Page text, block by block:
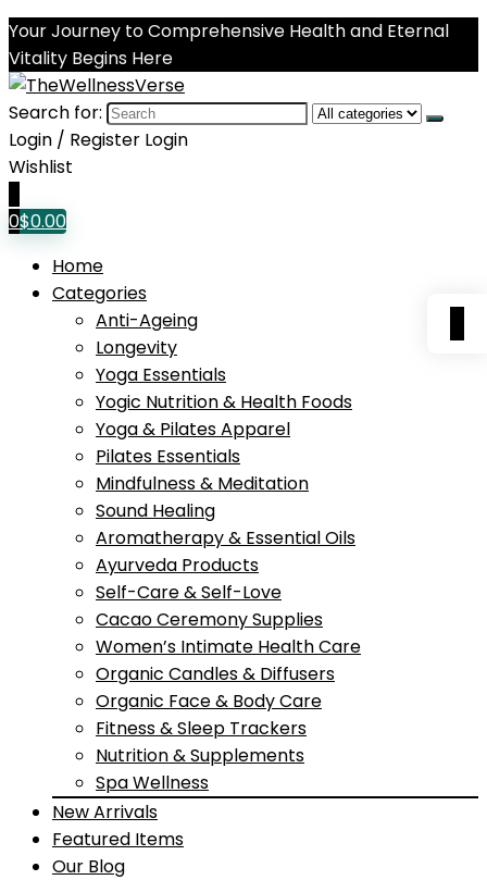
Your Journey to Comprehensive Health and Eternal
Vitality Begins Here
Search for:
Login / Register Login
Wishlist
0$0.00
Home
Categories
Anti-Ageing
Longevity
Yoga Essentials
Yogic Nutrition & Health Foods
Yoga & Pilates Apparel
Pilates Essentials
Mindfulness & Meditation
Sound Healing
Aromatherapy & Essential Oils
Ayurveda Products
Self-Care & Self-Love
Cacao Ceremony Supplies
Women’s Intimate Health Care
Organic Candles & Diffusers
Organic Face & Body Care
Fitness & Sleep Trackers
Nutrition & Supplements
Spa Wellness
New Arrivals
Featured Items
Our Blog